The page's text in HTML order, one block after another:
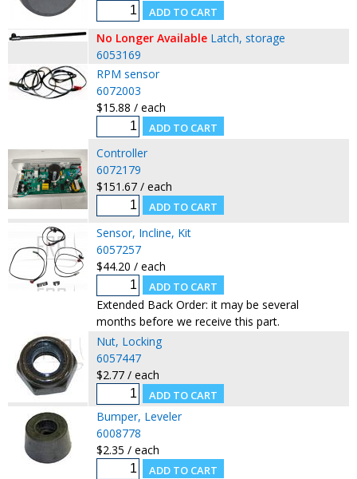
No Longer Available Latch, storage
6053169
RPM sensor
6072003
$15.88 / each
Controller
6072179
$151.67 / each
Sensor, Incline, Kit
6057257
$44.20 / each
Extended Back Order: it may be several
months before we receive this part.
Nut, Locking
6057447
$2.77 / each
Bumper, Leveler
6008778
$2.35 / each